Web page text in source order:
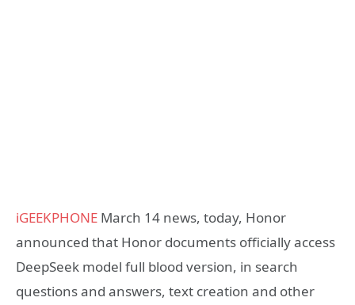
iGEEKPHONE March 14 news, today, Honor
announced that Honor documents officially access
DeepSeek model full blood version, in search
questions and answers, text creation and other